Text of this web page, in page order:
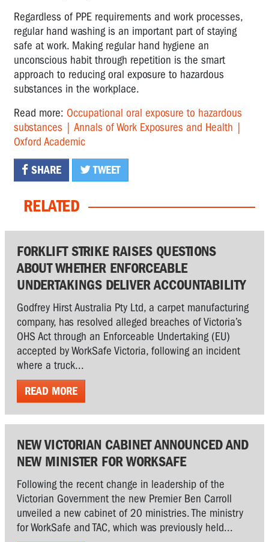
Regardless of PPE requirements and work processes,
regular hand washing is an important part of staying
safe at work. Making regular hand hygiene an
unconscious habit through repetition is the smart
approach to reducing oral exposure to hazardous
substances in the workplace.
Read more: Occupational oral exposure to hazardous
substances | Annals of Work Exposures and Health |
Oxford Academic
SHARE TWEET
RELATED
FORKLIFT STRIKE RAISES QUESTIONS
ABOUT WHETHER ENFORCEABLE
UNDERTAKINGS DELIVER ACCOUNTABILITY
Godfrey Hirst Australia Pty Ltd, a carpet manufacturing
company, has resolved alleged breaches of Victoria’s
OHS Act through an Enforceable Undertaking (EU)
accepted by WorkSafe Victoria, following an incident
where a truck...
READ MORE
NEW VICTORIAN CABINET ANNOUNCED AND
NEW MINISTER FOR WORKSAFE
Following the recent change in leadership of the
Victorian Government the new Premier Ben Carroll
unveiled a new cabinet of 20 ministries. The ministry
for WorkSafe and TAC, which was previously held...